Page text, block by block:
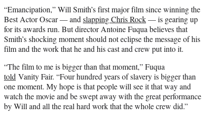
t
e
r
)
“Emancipation,” Will Smith’s first major film since winning the
Best Actor Oscar — and slapping Chris Rock— is gearing up
for its awards run. But director Antoine Fuqua believes that
Smith’s shocking moment should not eclipse the message of his
film and the work that he and his cast and crew put into it.
“The film to me is bigger than that moment,” Fuqua
told Vanity Fair. “Four hundred years of slavery is bigger than
one moment. My hope is that people will see it that way and
watch the movie and be swept away with the great performance
by Will and all the real hard work that the whole crew did.”